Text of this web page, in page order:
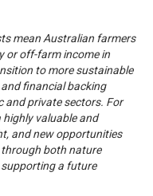
mean Australian farmers
or off-farm income in
to more sustainable
financial backing
and private sectors. For
valuable and
and new opportunities
both nature
a future